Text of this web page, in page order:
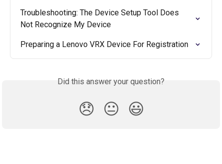
Troubleshooting: The Device Setup Tool Does
Not Recognize My Device
Preparing a Lenovo VRX Device For Registration
Did this answer your question?
😞 😐 😃